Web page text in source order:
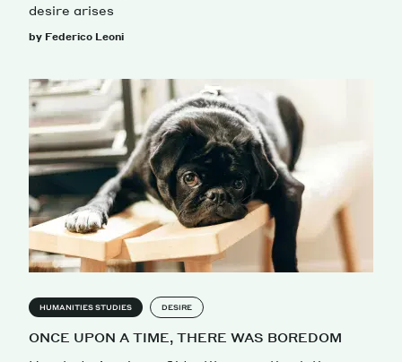
desire arises
by Federico Leoni
HUMANITIES STUDIES DESIRE
ONCE UPON A TIME, THERE WAS BOREDOM